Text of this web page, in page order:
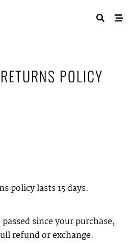
POLICY
policy lasts 15 days.
since your purchase,
refund or exchange.